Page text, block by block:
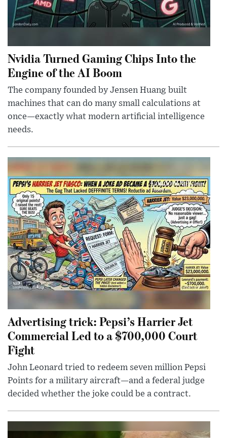
Nvidia Turned Gaming Chips Into the
Engine of the AI Boom
The company founded by Jensen Huang built
machines that can do many small calculations at
once—exactly what modern artificial intelligence
needs.
Advertising trick: Pepsi’s Harrier Jet
Commercial Led to a $700,000 Court
Fight
John Leonard tried to redeem seven million Pepsi
Points for a military aircraft—and a federal judge
decided whether the joke could be a contract.